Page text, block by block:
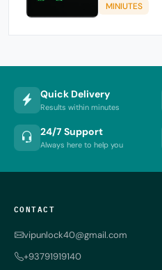
MINIUTES
Quick Delivery
Results within minutes
24/7 Support
Always here to help you
CONTACT
vipunlock40@gmail.com
+93791919140